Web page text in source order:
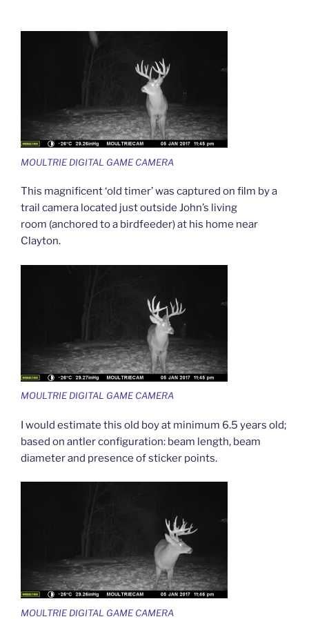
MOULTRIE DIGITAL GAME CAMERA
This magnificent ‘old timer’ was captured on film by a
trail camera located just outside John’s living
room (anchored to a birdfeeder) at his home near
Clayton.
MOULTRIE DIGITAL GAME CAMERA
I would estimate this old boy at minimum 6.5 years old;
based on antler configuration: beam length, beam
diameter and presence of sticker points.
MOULTRIE DIGITAL GAME CAMERA